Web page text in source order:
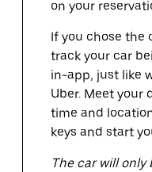
on your
If you chose the
track your car
in-app, just like
Uber. Meet your
time and
keys and start
The car will